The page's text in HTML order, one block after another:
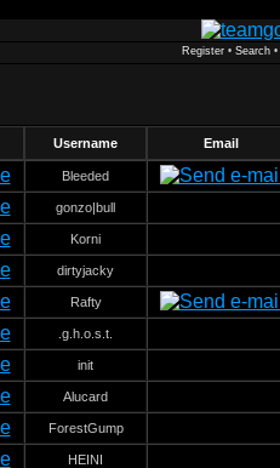
Register• Search•
Username Email
Bleeded
gonzo|bull
Korni
dirtyjacky
Rafty
.g.h.o.s.t.
init
Alucard
ForestGump
HEINI